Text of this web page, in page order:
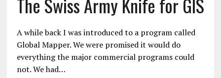
A while back I was introduced to a program called
Global Mapper. We were promised it would do
everything the major commercial programs could
not. We had…